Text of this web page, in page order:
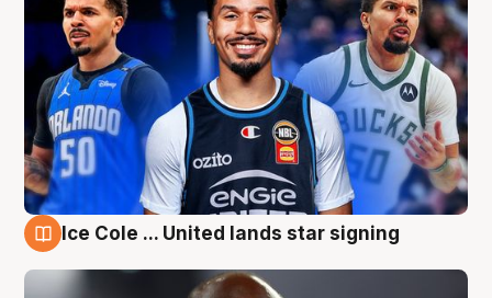
Ice Cole ... United lands star signing